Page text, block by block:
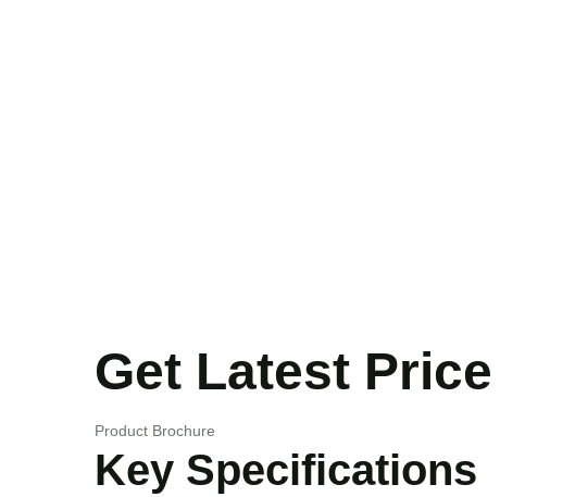
Get Latest Price
Product Brochure
Key Specifications